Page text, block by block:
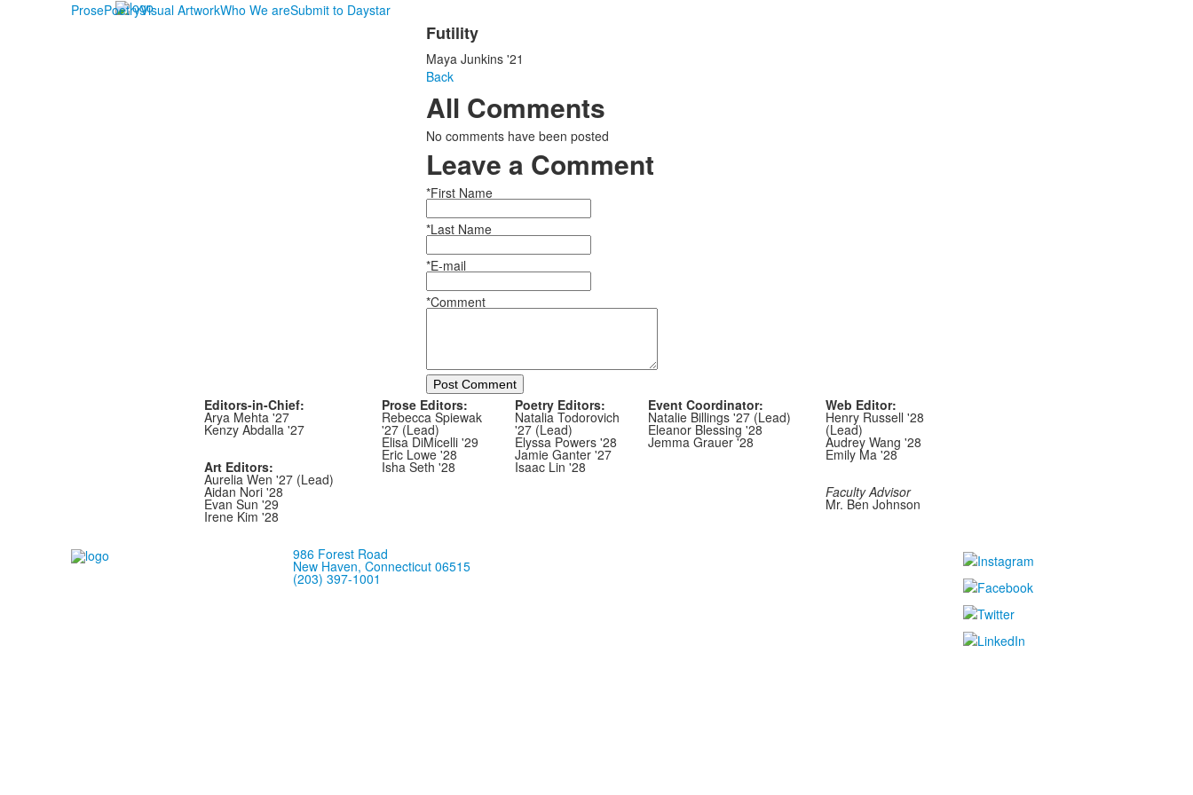
ProsePoetryVisual ArtworkWho We areSubmit to Daystar
Futility
Maya Junkins '21
Back
All Comments
No comments have been posted
Leave a Comment
*First Name
*Last Name
*E-mail
*Comment
Post Comment
Editors-in-Chief:
Arya Mehta '27
Kenzy Abdalla '27
Art Editors:
Aurelia Wen '27 (Lead)
Aidan Nori '28
Evan Sun '29
Irene Kim '28
Prose Editors:
Rebecca Spiewak
'27 (Lead)
Elisa DiMicelli '29
Eric Lowe '28
Isha Seth '28
Poetry Editors:
Natalia Todorovich
'27 (Lead)
Elyssa Powers '28
Jamie Ganter '27
Isaac Lin '28
Event Coordinator:
Natalie Billings '27 (Lead)
Eleanor Blessing '28
Jemma Grauer '28
Web Editor:
Henry Russell '28
(Lead)
Audrey Wang '28
Emily Ma '28
Faculty Advisor
Mr. Ben Johnson
986 Forest Road
New Haven, Connecticut 06515
(203) 397-1001